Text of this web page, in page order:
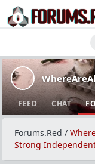
FEED CHAT
Forums.Red /
Strong